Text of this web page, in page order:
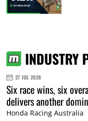
INDUSTRY
27 JUL 2026
Six race wins, six
delivers another
Honda Racing Australia